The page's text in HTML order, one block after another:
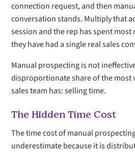
connection request, and then
conversation stands. Multiply that
session and the rep has spent
they have had a single real sales
Manual prospecting is not
disproportionate share of the most
sales team has: selling time.
The Hidden Time Cost
The time cost of manual
underestimate because it is